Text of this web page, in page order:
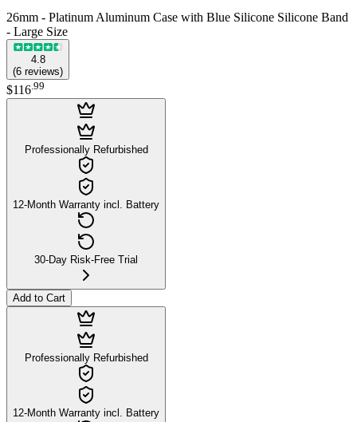
26mm - Platinum Aluminum Case with Blue Silicone Silicone Band
- Large Size
4.8
(6 reviews)
$116.99
Professionally Refurbished
12-Month Warranty incl. Battery
30-Day Risk-Free Trial
Add to Cart
Professionally Refurbished
12-Month Warranty incl. Battery